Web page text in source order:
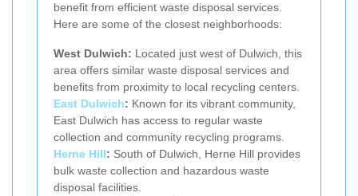
benefit from efficient waste disposal services.
Here are some of the closest neighborhoods:
West Dulwich: Located just west of Dulwich, this
area offers similar waste disposal services and
benefits from proximity to local recycling centers.
East Dulwich: Known for its vibrant community,
East Dulwich has access to regular waste
collection and community recycling programs.
Herne Hill: South of Dulwich, Herne Hill provides
bulk waste collection and hazardous waste
disposal facilities.